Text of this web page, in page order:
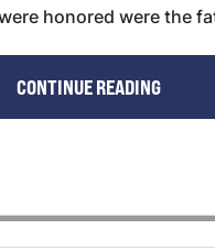
honored were the
CONTINUE READING